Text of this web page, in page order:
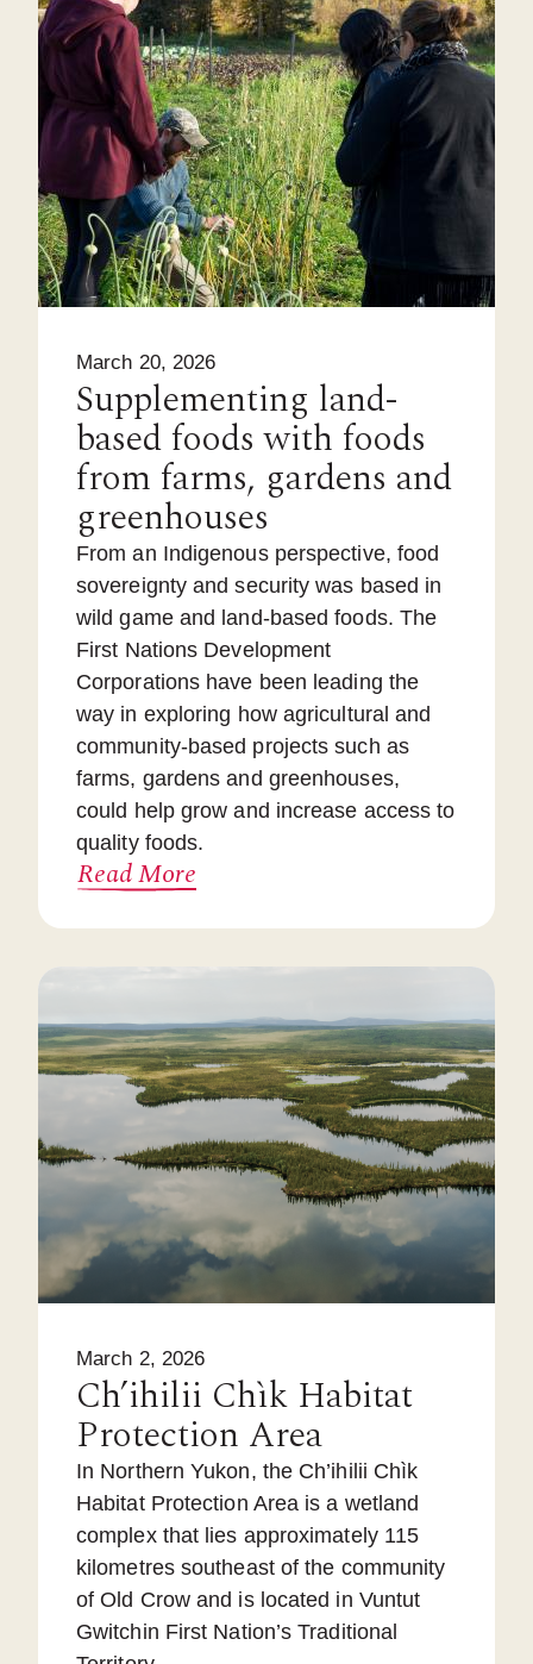
March 20, 2026
Supplementing land-
based foods with foods
from farms, gardens and
greenhouses
From an Indigenous perspective, food
sovereignty and security was based in
wild game and land-based foods. The
First Nations Development
Corporations have been leading the
way in exploring how agricultural and
community-based projects such as
farms, gardens and greenhouses,
could help grow and increase access to
quality foods.
Read More
March 2, 2026
Ch’ihilii Chìk Habitat
Protection Area
In Northern Yukon, the Ch’ihilii Chìk
Habitat Protection Area is a wetland
complex that lies approximately 115
kilometres southeast of the community
of Old Crow and is located in Vuntut
Gwitchin First Nation’s Traditional